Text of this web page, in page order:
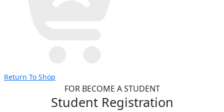
Return To Shop
FOR BECOME A STUDENT
Student Registration